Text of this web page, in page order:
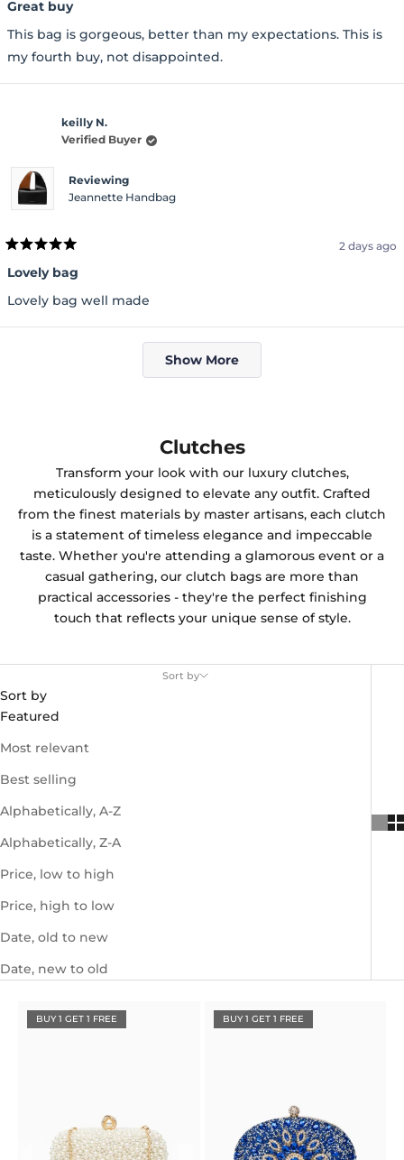
out
of
5
stars
Great buy
This bag is gorgeous, better than my expectations. This is
my fourth buy, not disappointed.
keilly N.
Verified Buyer
Reviewing
Jeannette Handbag
5
out
of
5
2 days ago
Lovely bag
Lovely bag well made
Loading...
Show More
Clutches
Transform your look with our luxury clutches,
meticulously designed to elevate any outfit. Crafted
from the finest materials by master artisans, each clutch
is a statement of timeless elegance and impeccable
taste. Whether you're attending a glamorous event or a
casual gathering, our clutch bags are more than
practical accessories - they're the perfect finishing
touch that reflects your unique sense of style.
Sort by
Sort by
Featured
Most relevant
Best selling
Alphabetically, A-Z
Alphabetically, Z-A
Price, low to high
Price, high to low
Date, old to new
Date, new to old
BUY 1 GET 1 FREE BUY 1 GET 1 FREE